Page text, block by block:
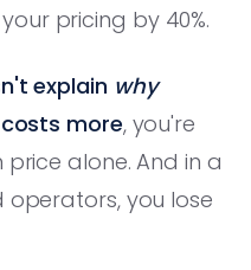
pricing by 40%.
explain why
more, you're
alone. And in a
operators, you lose